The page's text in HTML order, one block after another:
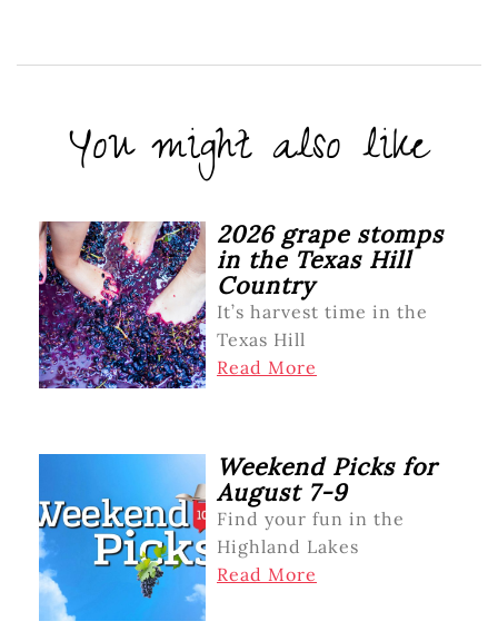
You might also like
2026 grape stomps
in the Texas Hill
Country
It’s harvest time in the
Texas Hill
Read More
Weekend Picks for
August 7-9
Find your fun in the
Highland Lakes
Read More